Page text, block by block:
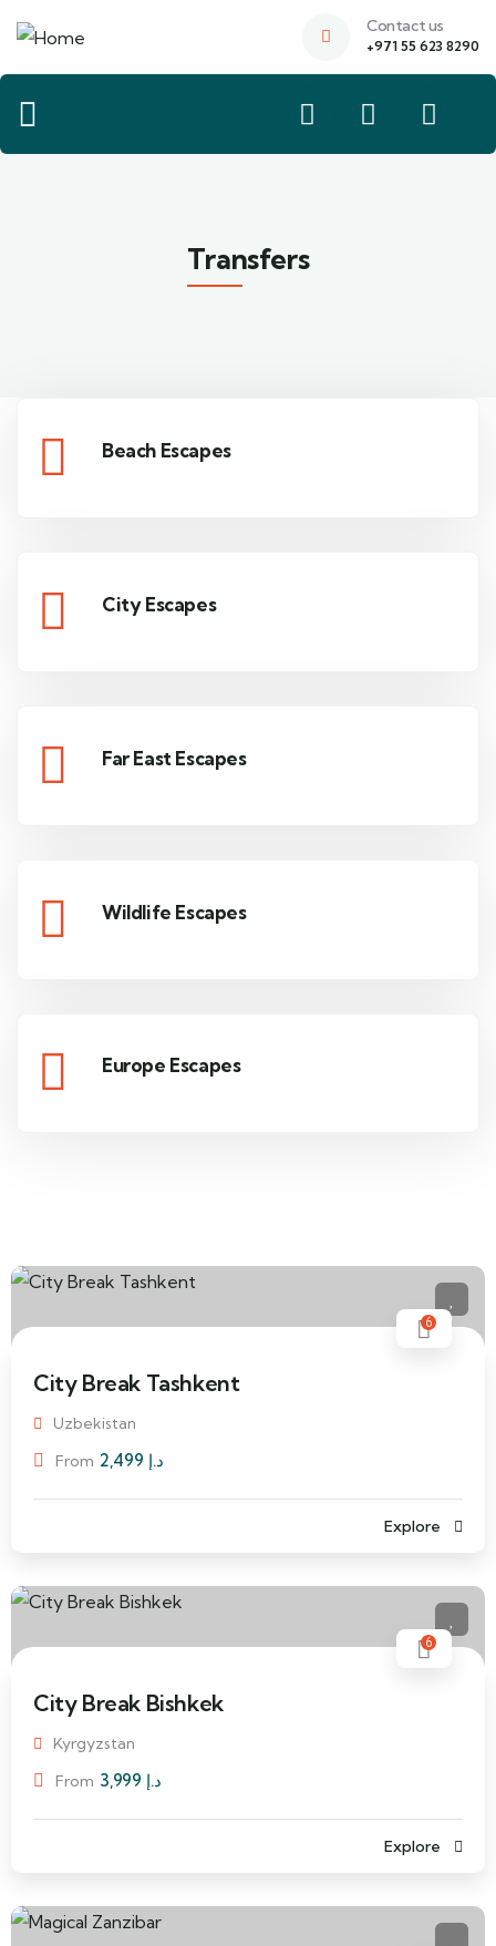
Contact us
+971 55 623 8290
Transfers
Beach Escapes
City Escapes
Far East Escapes
Wildlife Escapes
Europe Escapes
6
City Break Tashkent
Uzbekistan
From
د.إ
Explore
6
City Break Bishkek
Kyrgyzstan
From
د.إ
Explore